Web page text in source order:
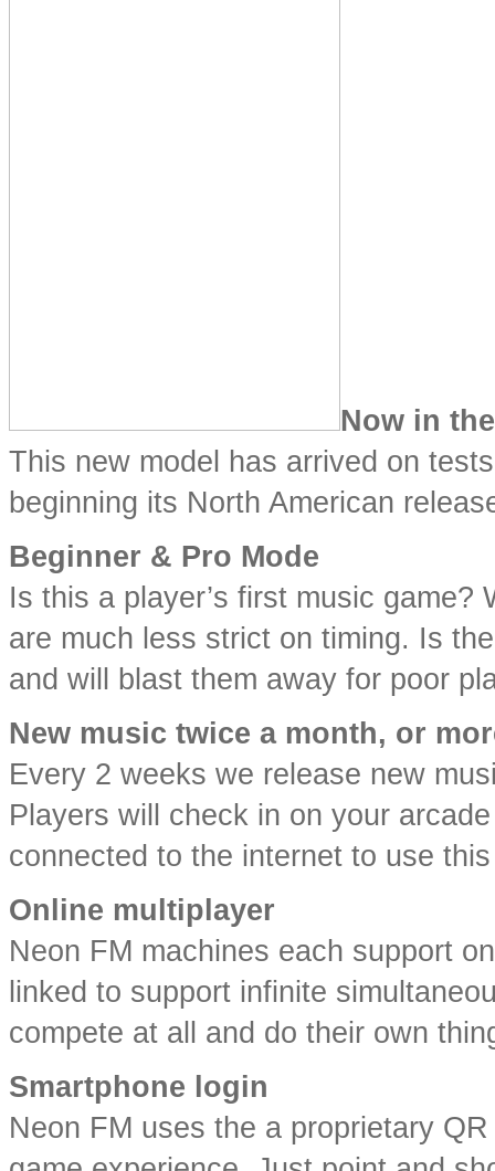
Now in
This new model has arrived on
beginning its North American
Beginner & Pro Mode
Is this a player’s first music
are much less strict on timing. Is
and will blast them away for poor
New music twice a month, or
Every 2 weeks we release new
Players will check in on your
connected to the internet to use
Online multiplayer
Neon FM machines each support
linked to support infinite
compete at all and do their own
Smartphone login
Neon FM uses the a proprietary